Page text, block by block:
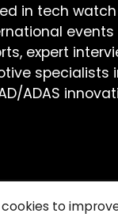
in tech
expert
specialists
ADAS
to